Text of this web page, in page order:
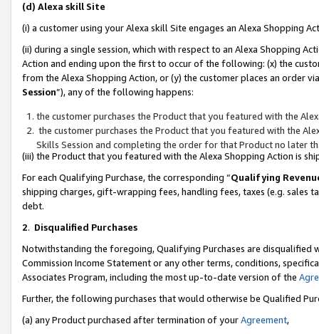
(d) Alexa skill Site
(i) a customer using your Alexa skill Site engages an Alexa Shopping
(ii) during a single session, which with respect to an Alexa Shopping
Action and ending upon the first to occur of the following: (x) the
from the Alexa Shopping Action, or (y) the customer places an order
Session”), any of the following happens:
the customer purchases the Product that you featured with the
the customer purchases the Product that you featured with the
Skills Session and completing the order for that Product no later
(iii) the Product that you featured with the Alexa Shopping Action is
For each Qualifying Purchase, the corresponding “Qualifying
shipping charges, gift-wrapping fees, handling fees, taxes (e.g. sales
debt.
2. Disqualified Purchases
Notwithstanding the foregoing, Qualifying Purchases are disqualified
Commission Income Statement or any other terms, conditions,
Associates Program, including the most up-to-date version of the
Further, the following purchases that would otherwise be Qualified
(a) any Product purchased after termination of yourAgreement,